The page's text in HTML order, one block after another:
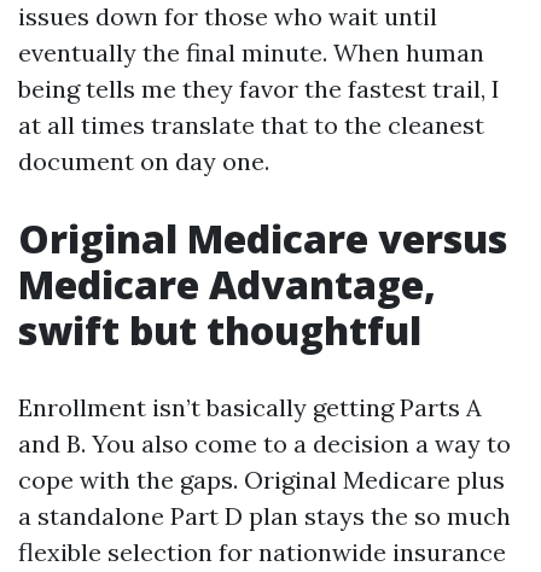
issues down for those who wait until
eventually the final minute. When human
being tells me they favor the fastest trail, I
at all times translate that to the cleanest
document on day one.
Original Medicare versus
Medicare Advantage,
swift but thoughtful
Enrollment isn’t basically getting Parts A
and B. You also come to a decision a way to
cope with the gaps. Original Medicare plus
a standalone Part D plan stays the so much
flexible selection for nationwide insurance